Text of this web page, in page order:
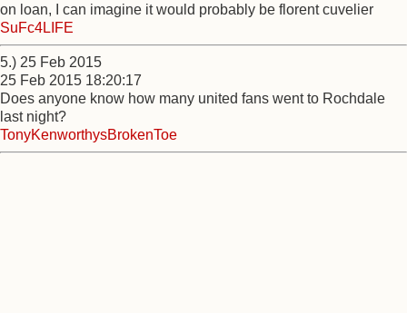
on loan, I can imagine it would probably be florent cuvelier
SuFc4LIFE
5.) 25 Feb 2015
25 Feb 2015 18:20:17
Does anyone know how many united fans went to Rochdale
last night?
TonyKenworthysBrokenToe